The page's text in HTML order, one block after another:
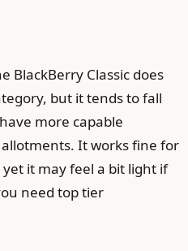
BlackBerry Classic does
but it tends to fall
more capable
It works fine for
it may feel a bit light if
need top tier